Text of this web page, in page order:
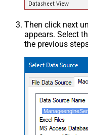
Then click next
appears. Select
the previous